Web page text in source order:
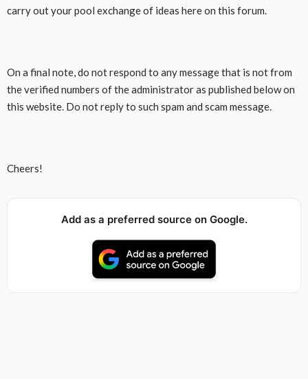
carry out your pool exchange of ideas here on this forum.
On a final note, do not respond to any message that is not from
the verified numbers of the administrator as published below on
this website. Do not reply to such spam and scam message.
Cheers!
Add as a preferred source on Google.